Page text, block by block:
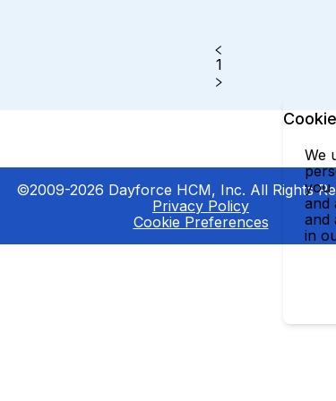
1
©2009-2026 Dayforce HCM, Inc. All Rights
Privacy Policy
Cookie Preferences
We
you
and
and
in